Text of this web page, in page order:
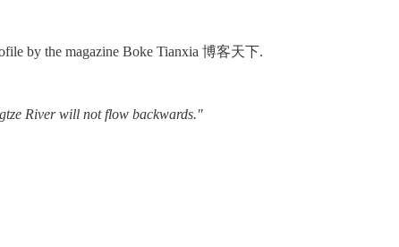
by the magazine Boke Tianxia 博客天下.
River will not flow backwards."